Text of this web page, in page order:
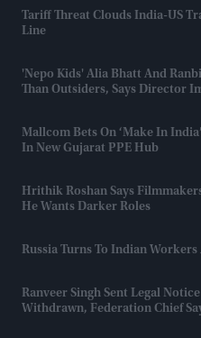
Tariff Threat Clouds India-US
Line
'Nepo Kids' Alia Bhatt And
Than Outsiders, Says Director
Mallcom Bets On ‘Make In
In New Gujarat PPE Hub
Hrithik Roshan Says
He Wants Darker Roles
Russia Turns To Indian
Ranveer Singh Sent Legal
Withdrawn, Federation Chief